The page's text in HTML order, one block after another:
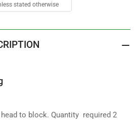
stated otherwise
to block. Quantity required 2